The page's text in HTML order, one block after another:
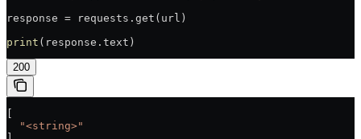
response = requests.get(url)
print (response.text)
200
  "<string>"